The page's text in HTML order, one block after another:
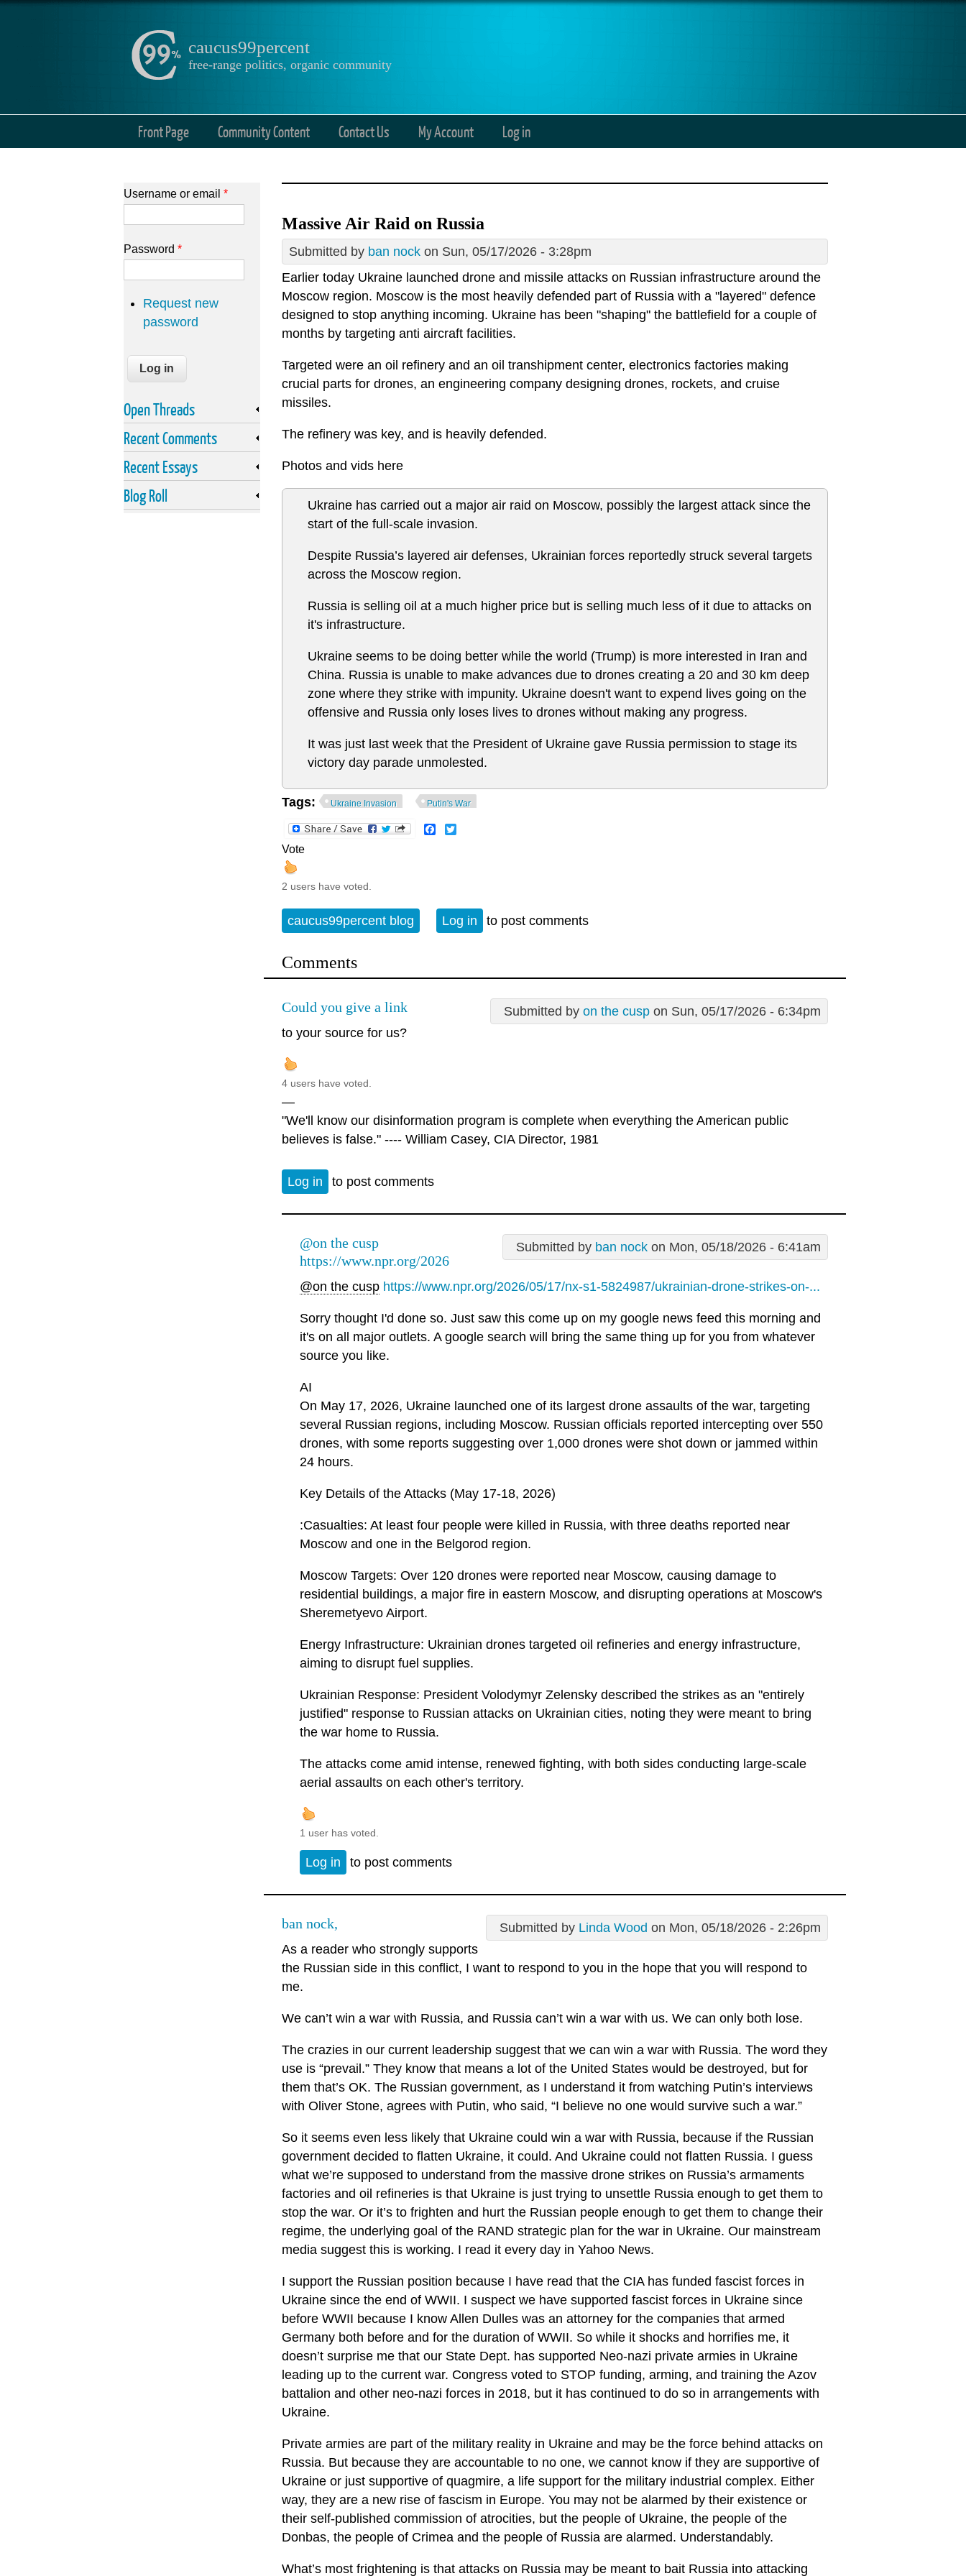
caucus99percent
free-range politics, organic community
Front Page Community Content Contact Us My Account Log in
Massive Air Raid on Russia
Submitted by ban nock on Sun, 05/17/2026 - 3:28pm
Earlier today Ukraine launched drone and missile attacks on Russian infrastructure around the
Moscow region. Moscow is the most heavily defended part of Russia with a "layered" defence
designed to stop anything incoming. Ukraine has been "shaping" the battlefield for a couple of
months by targeting anti aircraft facilities.
Targeted were an oil refinery and an oil transhipment center, electronics factories making
crucial parts for drones, an engineering company designing drones, rockets, and cruise
missiles.
The refinery was key, and is heavily defended.
Photos and vids here
Ukraine has carried out a major air raid on Moscow, possibly the largest attack since the
start of the full-scale invasion.
Despite Russia’s layered air defenses, Ukrainian forces reportedly struck several targets
across the Moscow region.
Russia is selling oil at a much higher price but is selling much less of it due to attacks on
it's infrastructure.
Ukraine seems to be doing better while the world (Trump) is more interested in Iran and
China. Russia is unable to make advances due to drones creating a 20 and 30 km deep
zone where they strike with impunity. Ukraine doesn't want to expend lives going on the
offensive and Russia only loses lives to drones without making any progress.
It was just last week that the President of Ukraine gave Russia permission to stage its
victory day parade unmolested.
Tags: Ukraine Invasion Putin's War
Facebook
Vote
2 users have voted.
caucus99percent blog Log in to post comments
Comments
Submitted by on the cusp on Sun, 05/17/2026 - 6:34pm
Could you give a link
to your source for us?
4 users have voted.
—
"We'll know our disinformation program is complete when everything the American public
believes is false." ---- William Casey, CIA Director, 1981
Log in to post comments
Submitted by ban nock on Mon, 05/18/2026 - 6:41am
@on the cusp
https://www.npr.org/2026
@on the cusp https://www.npr.org/2026/05/17/nx-s1-5824987/ukrainian-drone-strikes-on-...
Sorry thought I'd done so. Just saw this come up on my google news feed this morning and
it's on all major outlets. A google search will bring the same thing up for you from whatever
source you like.
AI
On May 17, 2026, Ukraine launched one of its largest drone assaults of the war, targeting
several Russian regions, including Moscow. Russian officials reported intercepting over 550
drones, with some reports suggesting over 1,000 drones were shot down or jammed within
24 hours.
Key Details of the Attacks (May 17-18, 2026)
:Casualties: At least four people were killed in Russia, with three deaths reported near
Moscow and one in the Belgorod region.
Moscow Targets: Over 120 drones were reported near Moscow, causing damage to
residential buildings, a major fire in eastern Moscow, and disrupting operations at Moscow's
Sheremetyevo Airport.
Energy Infrastructure: Ukrainian drones targeted oil refineries and energy infrastructure,
aiming to disrupt fuel supplies.
Ukrainian Response: President Volodymyr Zelensky described the strikes as an "entirely
justified" response to Russian attacks on Ukrainian cities, noting they were meant to bring
the war home to Russia.
The attacks come amid intense, renewed fighting, with both sides conducting large-scale
aerial assaults on each other's territory.
1 user has voted.
Log in to post comments
Submitted by Linda Wood on Mon, 05/18/2026 - 2:26pm
ban nock,
As a reader who strongly supports
the Russian side in this conflict, I want to respond to you in the hope that you will respond to
me.
We can’t win a war with Russia, and Russia can’t win a war with us. We can only both lose.
The crazies in our current leadership suggest that we can win a war with Russia. The word they
use is “prevail.” They know that means a lot of the United States would be destroyed, but for
them that’s OK. The Russian government, as I understand it from watching Putin’s interviews
with Oliver Stone, agrees with Putin, who said, “I believe no one would survive such a war.”
So it seems even less likely that Ukraine could win a war with Russia, because if the Russian
government decided to flatten Ukraine, it could. And Ukraine could not flatten Russia. I guess
what we’re supposed to understand from the massive drone strikes on Russia’s armaments
factories and oil refineries is that Ukraine is just trying to unsettle Russia enough to get them to
stop the war. Or it’s to frighten and hurt the Russian people enough to get them to change their
regime, the underlying goal of the RAND strategic plan for the war in Ukraine. Our mainstream
media suggest this is working. I read it every day in Yahoo News.
I support the Russian position because I have read that the CIA has funded fascist forces in
Ukraine since the end of WWII. I suspect we have supported fascist forces in Ukraine since
before WWII because I know Allen Dulles was an attorney for the companies that armed
Germany both before and for the duration of WWII. So while it shocks and horrifies me, it
doesn’t surprise me that our State Dept. has supported Neo-nazi private armies in Ukraine
leading up to the current war. Congress voted to STOP funding, arming, and training the Azov
battalion and other neo-nazi forces in 2018, but it has continued to do so in arrangements with
Ukraine.
Private armies are part of the military reality in Ukraine and may be the force behind attacks on
Russia. But because they are accountable to no one, we cannot know if they are supportive of
Ukraine or just supportive of quagmire, a life support for the military industrial complex. Either
way, they are a new rise of fascism in Europe. You may not be alarmed by their existence or
their self-published commission of atrocities, but the people of Ukraine, the people of the
Donbas, the people of Crimea and the people of Russia are alarmed. Understandably.
What’s most frightening is that attacks on Russia may be meant to bait Russia into attacking
Username or email *
Password *
Request new
password
Open Threads
Recent Comments
Recent Essays
Blog Roll